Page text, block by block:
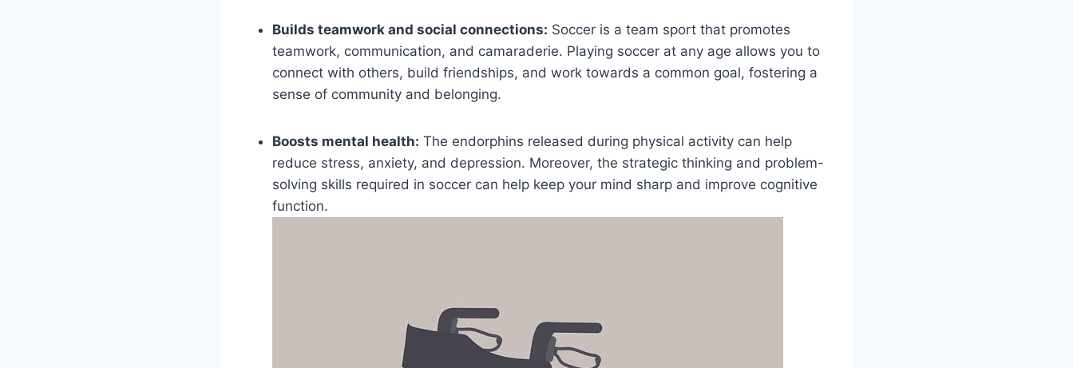
Builds teamwork and social connections: Soccer is a team sport that promotes
teamwork, communication, and camaraderie. Playing soccer at any age allows you to
connect with others, build friendships, and work towards a common goal, fostering a
sense of community and belonging.
Boosts mental health: The endorphins released during physical activity can help
reduce stress, anxiety, and depression. Moreover, the strategic thinking and problem-
solving skills required in soccer can help keep your mind sharp and improve cognitive
function.